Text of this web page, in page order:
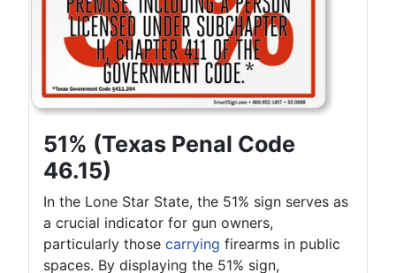
51% (Texas Penal Code
46.15)
In the Lone Star State, the 51% sign serves as
a crucial indicator for gun owners,
particularly those carrying firearms in public
spaces. By displaying the 51% sign,